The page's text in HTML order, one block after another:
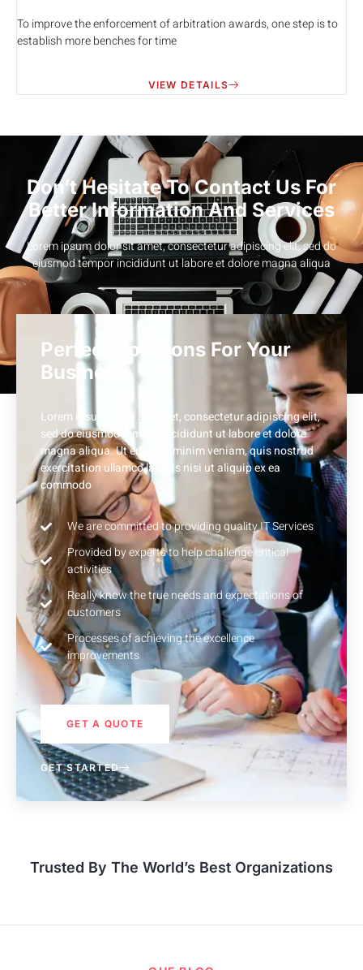
To improve the enforcement of arbitration awards, one step is to
establish more benches for time
VIEW DETAILS
Don’t Hesitate To Contact Us For
Better Information And Services
Lorem ipsum dolor sit amet, consectetur adipiscing elit, sed do
eiusmod tempor incididunt ut labore et dolore magna aliqua
Perfect Solutions For Your
Business
Lorem ipsum dolor sit amet, consectetur adipiscing elit,
sed do eiusmod tempor incididunt ut labore et dolore
magna aliqua. Ut enim ad minim veniam, quis nostrud
exercitation ullamco laboris nisi ut aliquip ex ea
commodo
We are committed to providing quality IT Services
Provided by experts to help challenge critical
activities
Really know the true needs and expectations of
customers
Processes of achieving the excellence
improvements
GET A QUOTE
GET STARTED
Trusted By The World’s Best Organizations